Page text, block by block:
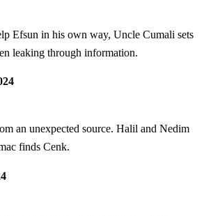
Efsun in his own way, Uncle Cumali sets
leaking through information.
an unexpected source. Halil and Nedim
finds Cenk.